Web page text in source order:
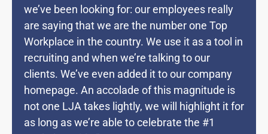
we’ve been looking for: our employees really
are saying that we are the number one Top
Workplace in the country. We use it as a tool in
recruiting and when we’re talking to our
clients. We’ve even added it to our company
homepage. An accolade of this magnitude is
not one LJA takes lightly, we will highlight it for
as long as we’re able to celebrate the #1